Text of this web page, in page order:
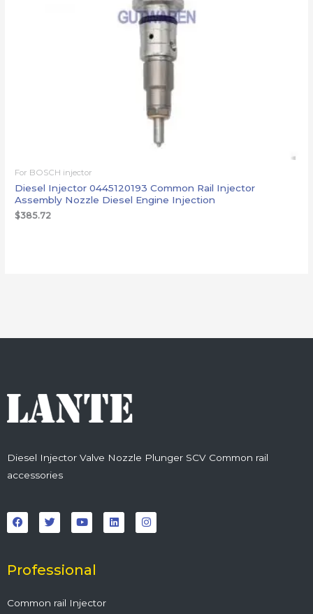
For BOSCH injector
Diesel Injector 0445120193 Common Rail Injector
Assembly Nozzle Diesel Engine Injection
$385.72
Diesel Injector Valve Nozzle Plunger SCV Common rail
accessories
a
c
e
o
k
w
i
t
r
o
u
t
e
i
n
k
n
s
t
Professional
Common rail Injector